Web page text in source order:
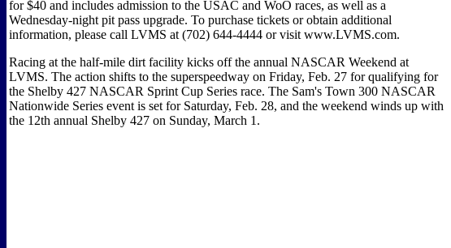
for $40 and includes admission to the USAC and WoO races, as well as a
Wednesday-night pit pass upgrade. To purchase tickets or obtain additional
information, please call LVMS at (702) 644-4444 or visit www.LVMS.com.
Racing at the half-mile dirt facility kicks off the annual NASCAR Weekend at
LVMS. The action shifts to the superspeedway on Friday, Feb. 27 for qualifying for
the Shelby 427 NASCAR Sprint Cup Series race. The Sam's Town 300 NASCAR
Nationwide Series event is set for Saturday, Feb. 28, and the weekend winds up with
the 12th annual Shelby 427 on Sunday, March 1.